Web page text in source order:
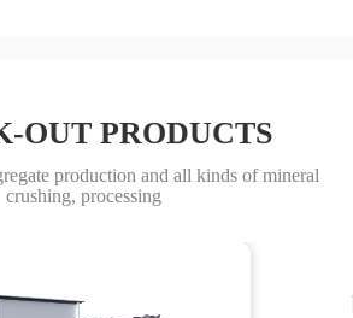
OUT PRODUCTS
production and all kinds of mineral
crushing, processing